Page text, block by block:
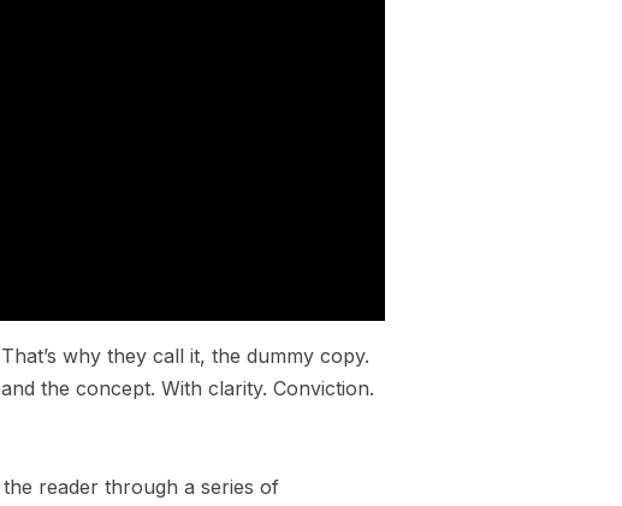
why they call it, the dummy copy.
the concept. With clarity. Conviction.
reader through a series of